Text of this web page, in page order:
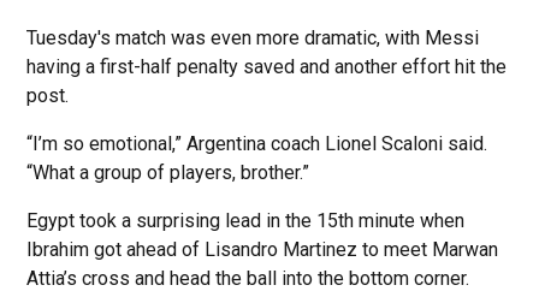
Tuesday's match was even more dramatic, with Messi
having a first-half penalty saved and another effort hit the
post.
“I’m so emotional,” Argentina coach Lionel Scaloni said.
“What a group of players, brother.”
Egypt took a surprising lead in the 15th minute when
Ibrahim got ahead of Lisandro Martinez to meet Marwan
Attia’s cross and head the ball into the bottom corner.